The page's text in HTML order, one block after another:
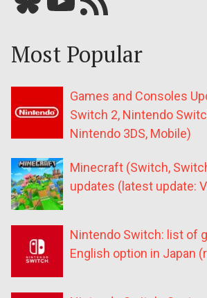
Most Popular
Games and Consoles
Switch 2, Nintendo
Nintendo 3DS, Mobile)
Minecraft (Switch,
updates (latest update:
Nintendo Switch: list of
English option in Japan